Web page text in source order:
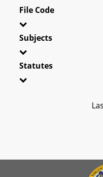
File Code
Subjects
Statutes